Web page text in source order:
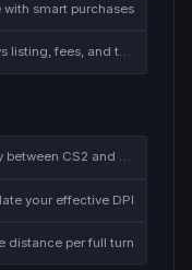
with smart purchases
Instant-sell vs listing, fees, and the cash-out safety checklist
Convert sensitivity between CS2 and other games
your effective DPI
distance per full turn